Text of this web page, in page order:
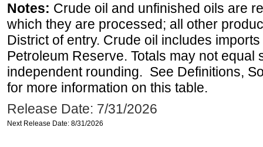
Notes: Crude oil and unfinished oils are
which they are processed; all other
District of entry. Crude oil includes
Petroleum Reserve. Totals may not equal
independent rounding. See Definitions,
for more information on this table.
Release Date: 7/31/2026
Next Release Date: 8/31/2026